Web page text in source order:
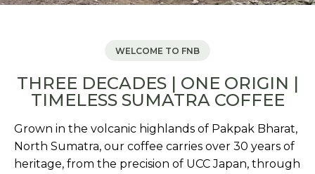
WELCOME TO FNB
THREE DECADES | ONE ORIGIN |
TIMELESS SUMATRA COFFEE
Grown in the volcanic highlands of Pakpak Bharat,
North Sumatra, our coffee carries over 30 years of
heritage, from the precision of UCC Japan, through